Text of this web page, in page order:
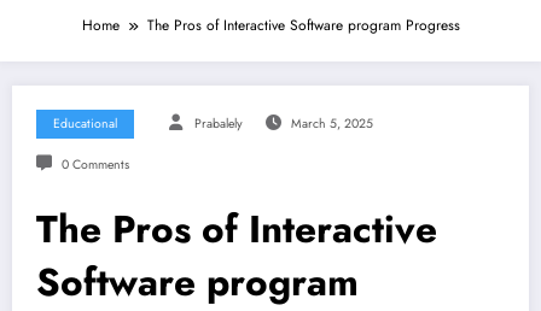
Home The Pros of Interactive Software program Progress
Educational Prabalely March 5, 2025
0 Comments
The Pros of Interactive
Software program